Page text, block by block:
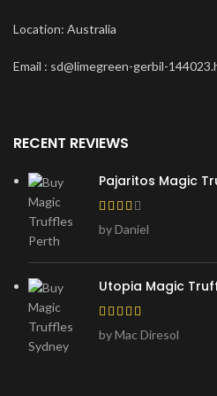
Location: Australia
Email : sd@limegreen-gerbil-
RECENT REVIEWS
Pajaritos Magic
by Daniel
Utopia Magic
by Mac Diresol